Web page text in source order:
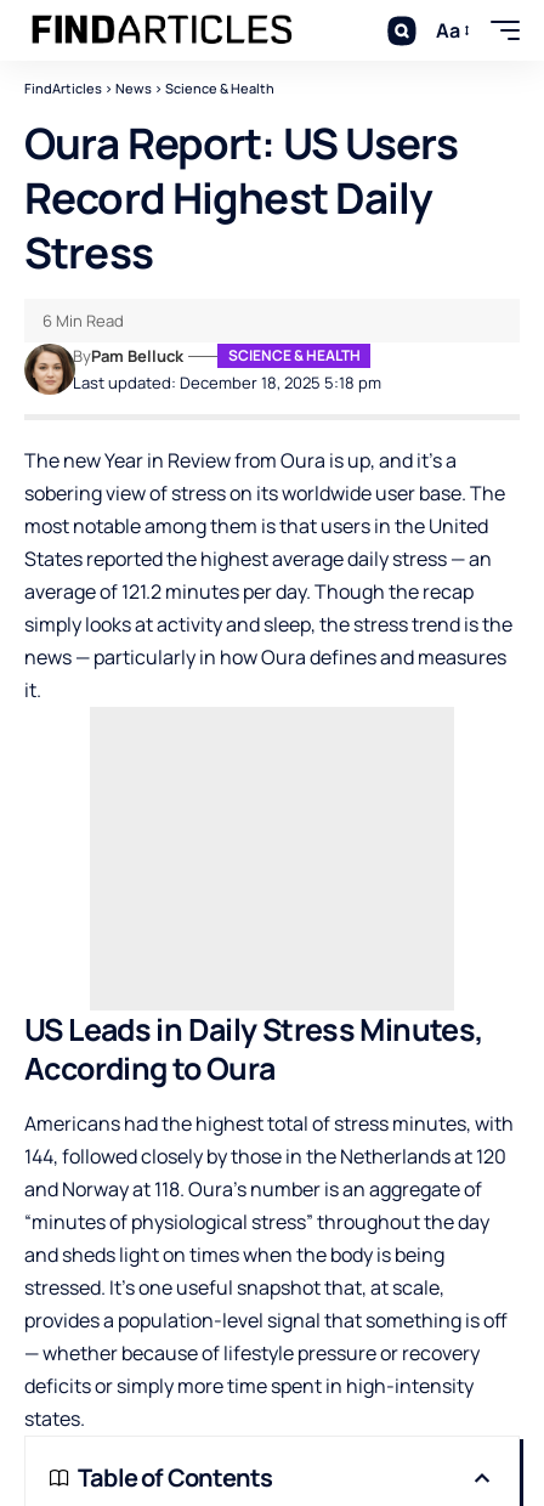
Aa
FindArticles > News > Science & Health
Oura Report: US Users
Record Highest Daily
Stress
Last updated: December 18, 2025 5:18 pm
ByPam Belluck SCIENCE & HEALTH
6 Min Read
The new Year in Review from Oura is up, and it’s a
sobering view of stress on its worldwide user base. The
most notable among them is that users in the United
States reported the highest average daily stress — an
average of 121.2 minutes per day. Though the recap
simply looks at activity and sleep, the stress trend is the
news — particularly in how Oura defines and measures
it.
US Leads in Daily Stress Minutes,
According to Oura
Americans had the highest total of stress minutes, with
144, followed closely by those in the Netherlands at 120
and Norway at 118. Oura’s number is an aggregate of
“minutes of physiological stress” throughout the day
and sheds light on times when the body is being
stressed. It’s one useful snapshot that, at scale,
provides a population-level signal that something is off
— whether because of lifestyle pressure or recovery
deficits or simply more time spent in high-intensity
states.
Table of Contents